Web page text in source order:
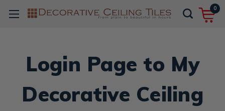
0
Login Page to My
Decorative Ceiling